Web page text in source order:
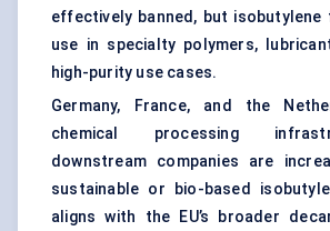
effectively banned, but isobutylene
use in specialty polymers,
high-purity use cases.
Germany, France, and the
chemical processing
downstream companies are
sustainable or bio-based
aligns with the EU’s broader